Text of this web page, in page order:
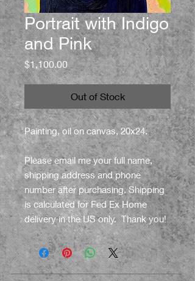
Portrait with Indigo
and Pink
$1,100.00Price
Out of Stock
Painting, oil on canvas, 20x24.
Please email me your full name,
shipping address and phone
number after purchasing. Shipping
is calculated for Fed Ex Home
delivery in the US only. Thank you!